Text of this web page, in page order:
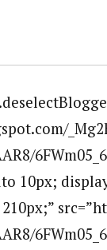
10px;